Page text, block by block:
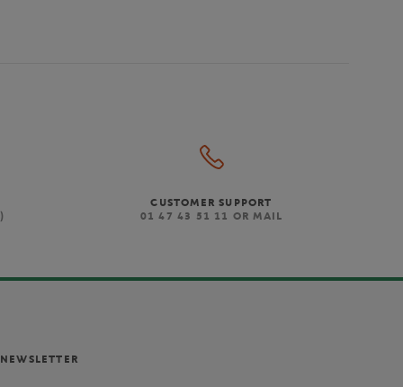
CUSTOMER SUPPORT
01 47 43 51 11 OR MAIL
NEWSLETTER